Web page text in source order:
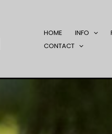
HOME INFO
CONTACT